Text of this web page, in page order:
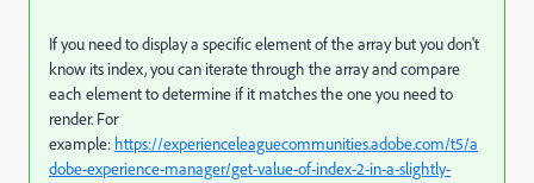
If you need to display a specific element of the array but you don't
know its index, you can iterate through the array and compare
each element to determine if it matches the one you need to
render. For
example: https://experienceleaguecommunities.adobe.com/t5/a
dobe-experience-manager/get-value-of-index-2-in-a-slightly-